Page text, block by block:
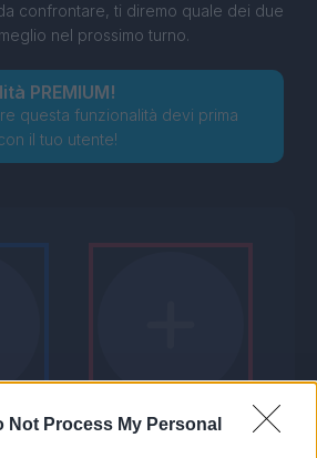
Not Process My Personal
confrontare, ti diremo quale dei due
nel prossimo turno.
PREMIUM!
questa funzionalità devi prima
il tuo utente!